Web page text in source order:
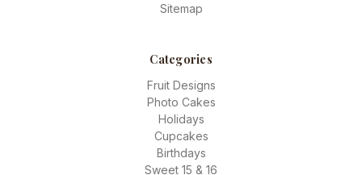
Sitemap
Categories
Fruit Designs
Photo Cakes
Holidays
Cupcakes
Birthdays
Sweet 15 & 16